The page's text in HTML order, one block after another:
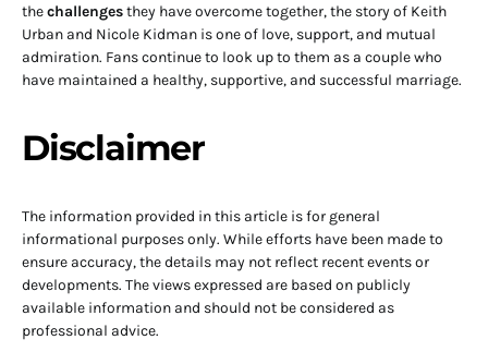
thechallengesthey have overcome together, the story of Keith
Urban and Nicole Kidman is one of love, support, and mutual
admiration. Fans continue to look up to them as a couple who
have maintained a healthy, supportive, and successful marriage.
Disclaimer
The information provided in this article is for general
informational purposes only. While efforts have been made to
ensure accuracy, the details may not reflect recent events or
developments. The views expressed are based on publicly
available information and should not be considered as
professional advice.